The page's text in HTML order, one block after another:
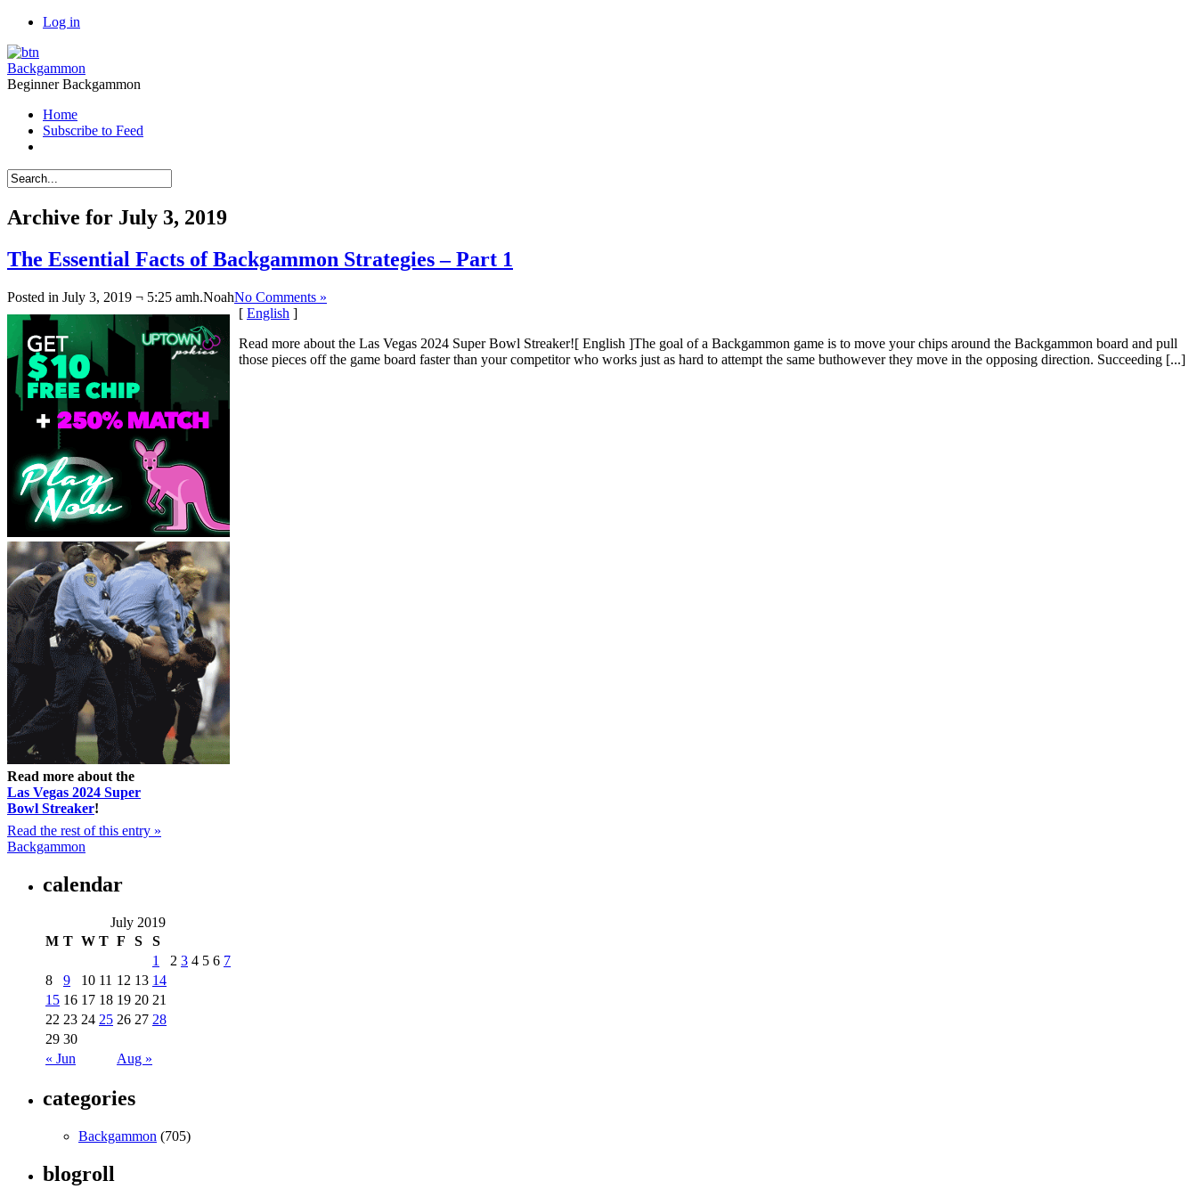
Log in
Backgammon
Beginner Backgammon
Home
Subscribe to Feed
Archive for July 3, 2019
The Essential Facts of Backgammon Strategies – Part 1
Posted in July 3, 2019 ¬ 5:25 amh.NoahNo Comments »
Read more about the
Las Vegas 2024 Super
Bowl Streaker!
[ English ]
Read more about the Las Vegas 2024 Super Bowl Streaker![ English ]The goal of a Backgammon game is to move your chips around the Backgammon board and pull
those pieces off the game board faster than your competitor who works just as hard to attempt the same buthowever they move in the opposing direction. Succeeding [...]
Read the rest of this entry »
Backgammon
calendar
July 2019
M T W T F S S
« Jun Aug »
1 2 3 4 5 6 7
8
9 10 11 12 13 14
15 16 17 18 19 20 21
22 23 24 25 26 27 28
29 30
categories
Backgammon (705)
blogroll